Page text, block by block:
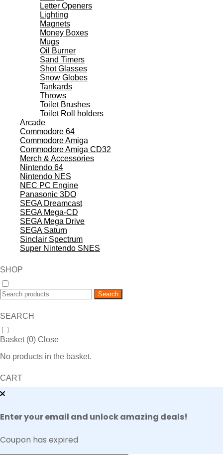
Letter Openers
Lighting
Magnets
Money Boxes
Mugs
Oil Burner
Sand Timers
Shot Glasses
Snow Globes
Tankards
Throws
Toilet Brushes
Toilet Roll holders
Arcade
Commodore 64
Commodore Amiga
Commodore Amiga CD32
Merch & Accessories
Nintendo 64
Nintendo NES
NEC PC Engine
Panasonic 3DO
SEGA Dreamcast
SEGA Mega-CD
SEGA Mega Drive
SEGA Saturn
Sinclair Spectrum
Super Nintendo SNES
SHOP
Search
SEARCH
Basket (0) Close
No products in the basket.
CART
Enter your email and unlock amazing deals!
Coupon has expired